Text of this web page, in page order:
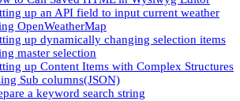
up an API field to input current weather
OpenWeatherMap
up dynamically changing selection items
master selection
up Content Items with Complex Structures
Sub columns(JSON)
a keyword search string